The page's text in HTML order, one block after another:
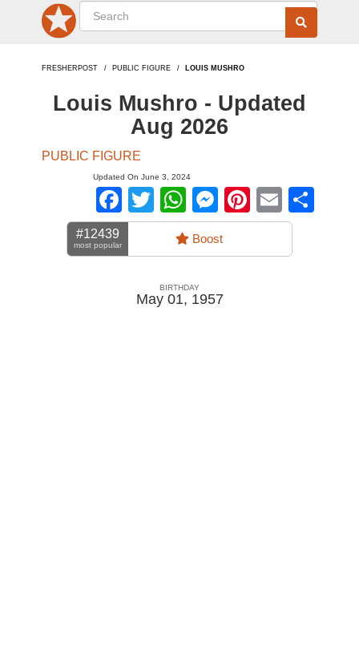
FRESHERPOST PUBLIC FIGURE LOUIS MUSHRO
Louis Mushro - Updated
Aug 2026
PUBLIC FIGURE
Updated On June 3, 2024
Facebook
TwitterWhatsApp
Messenger
Pinterest
Email
#12439
most popular Boost
BIRTHDAY
May 01, 1957